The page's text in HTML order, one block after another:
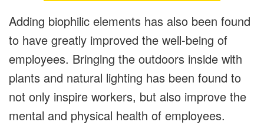
Adding biophilic elements has also been found
to have greatly improved the well-being of
employees. Bringing the outdoors inside with
plants and natural lighting has been found to
not only inspire workers, but also improve the
mental and physical health of employees.